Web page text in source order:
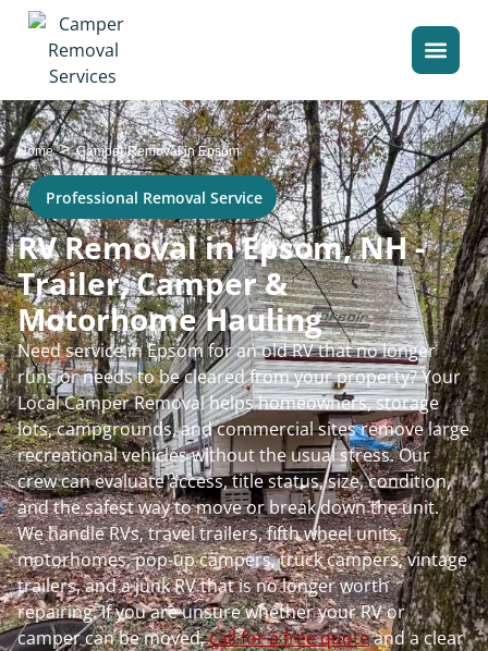
Home>Camper Removal in Epsom
Professional Removal Service
RV Removal in Epsom, NH -
Trailer, Camper &
Motorhome Hauling
Need service in Epsom for an old RV that no longer
runs or needs to be cleared from your property? Your
Local Camper Removal helps homeowners, storage
lots, campgrounds, and commercial sites remove large
recreational vehicles without the usual stress. Our
crew can evaluate access, title status, size, condition,
and the safest way to move or break down the unit.
We handle RVs, travel trailers, fifth wheel units,
motorhomes, pop-up campers, truck campers, vintage
trailers, and a junk RV that is no longer worth
repairing. If you are unsure whether your RV or
camper can be moved,call for a free quoteand a clear